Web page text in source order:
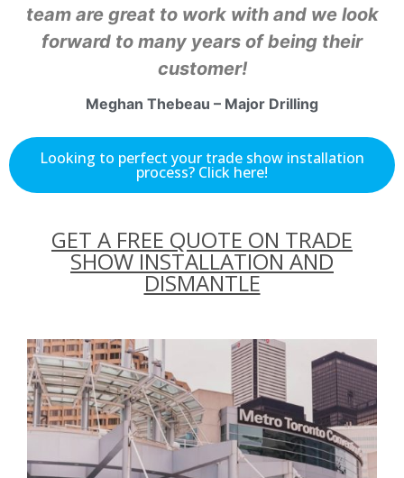
team are great to work with and we look
forward to many years of being their
customer!
Meghan Thebeau – Major Drilling
Looking to perfect your trade show installation
process? Click here!
GET A FREE QUOTE ON TRADE
SHOW INSTALLATION AND
DISMANTLE